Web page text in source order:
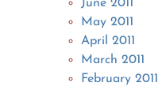
June 2011
May 2011
April 2011
March 2011
February 2011